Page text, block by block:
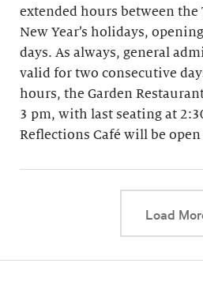
extended hours between
New Year’s holidays,
days. As always, general
valid for two consecutive
hours, the Garden
3 pm, with last seating at
Reflections Café will be
Load